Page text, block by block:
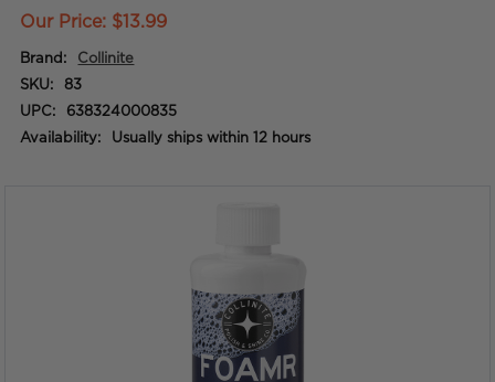
Our Price: $13.99
Brand: Collinite
SKU: 83
UPC: 638324000835
Availability: Usually ships within 12 hours